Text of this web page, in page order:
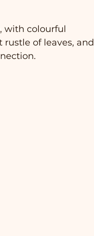
with colourful
of leaves, and